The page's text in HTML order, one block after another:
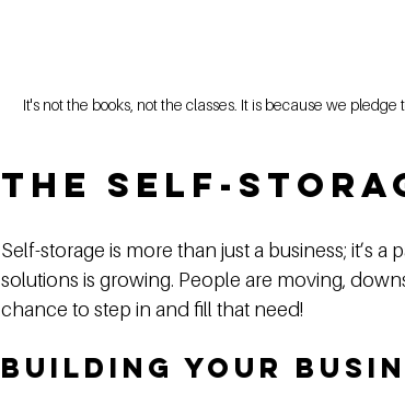
It's not the books, not the classes. It is because we
The Self-
Self-storage is more than just a business; it’s
solutions is growing. People are moving,
chance to step in and fill that need!
Building Your